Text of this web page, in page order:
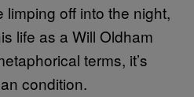
off into the night,
life as a Will Oldham
terms, it’s
condition.